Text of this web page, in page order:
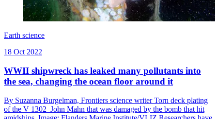
Earth science
18 Oct 2022
WWII shipwreck has leaked many pollutants into
the sea, changing the ocean floor around it
By Suzanna Burgelman, Frontiers science writer Torn deck plating
of the V 1302 John Mahn that was damaged by the bomb that hit